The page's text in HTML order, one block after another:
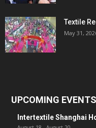
Textile
May 31,
UPCOMING EVENTS
Intertextile Shanghai